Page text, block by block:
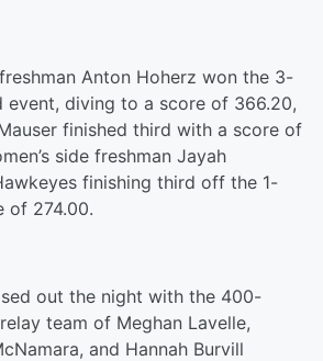
Anton Hoherz won the 3-
event, diving to a score of 366.20,
finished third with a score of
side freshman Jayah
finishing third off the 1-
of 274.00.
out the night with the 400-
team of Meghan Lavelle,
, and Hannah Burvill